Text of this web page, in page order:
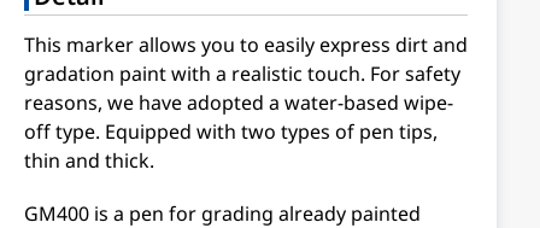
This marker allows you to easily express dirt and
gradation paint with a realistic touch. For safety
reasons, we have adopted a water-based wipe-
off type. Equipped with two types of pen tips,
thin and thick.
GM400 is a pen for grading already painted